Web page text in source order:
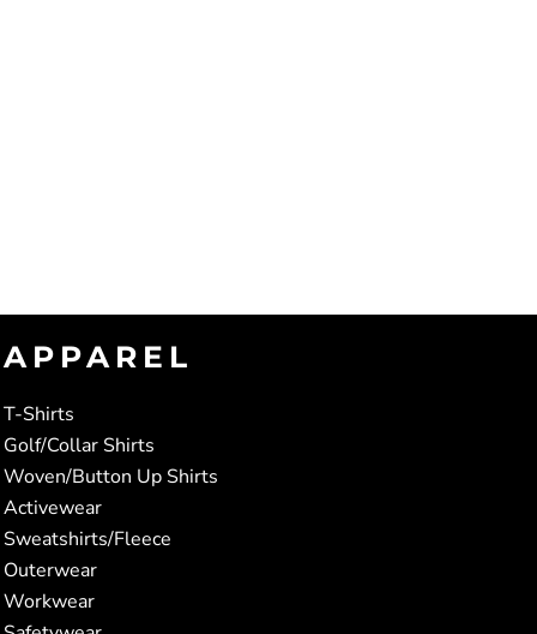
APPAREL
T-Shirts
Golf/Collar Shirts
Woven/Button Up Shirts
Activewear
Sweatshirts/Fleece
Outerwear
Workwear